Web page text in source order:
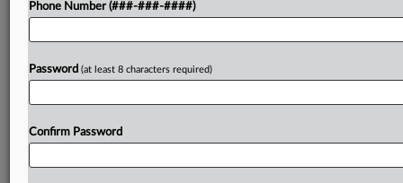
Try a seven day FREE Trial
Phone Number (###-###-####)
Password (at least 8 characters required)
Confirm Password